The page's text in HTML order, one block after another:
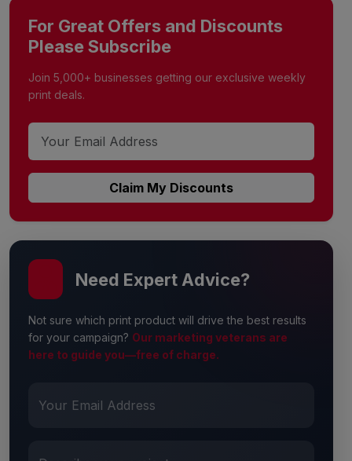
For Great Offers and Discounts
Please Subscribe
Join 5,000+ businesses getting our exclusive weekly
print deals.
Claim My Discounts
Need Expert Advice?
Not sure which print product will drive the best results
for your campaign? Our marketing veterans are
here to guide you—free of charge.
Your Email Address